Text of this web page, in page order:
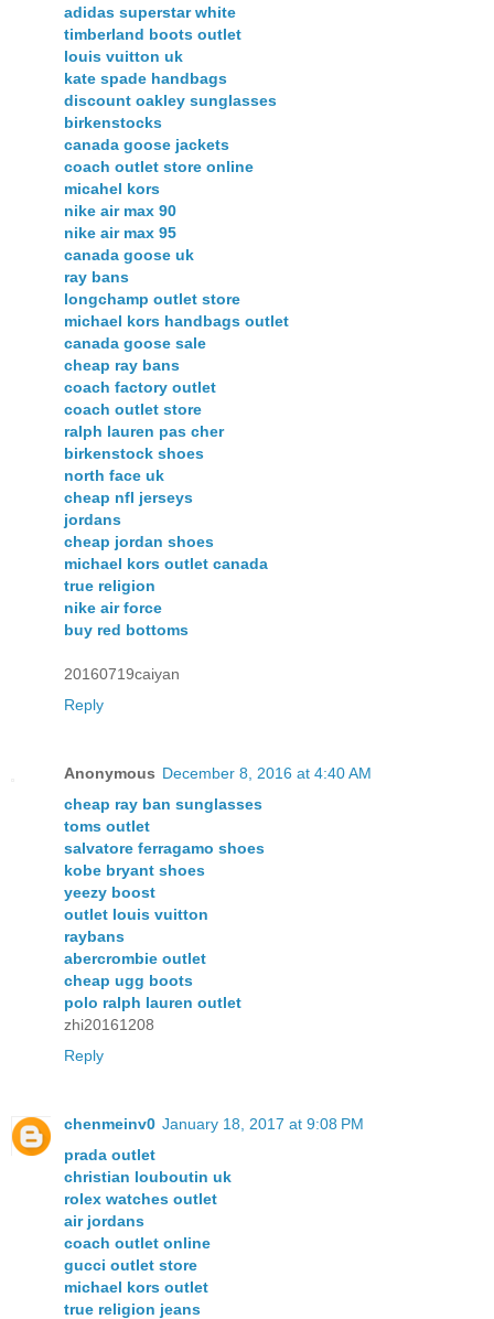
adidas superstar white
timberland boots outlet
louis vuitton uk
kate spade handbags
discount oakley sunglasses
birkenstocks
canada goose jackets
coach outlet store online
micahel kors
nike air max 90
nike air max 95
canada goose uk
ray bans
longchamp outlet store
michael kors handbags outlet
canada goose sale
cheap ray bans
coach factory outlet
coach outlet store
ralph lauren pas cher
birkenstock shoes
north face uk
cheap nfl jerseys
jordans
cheap jordan shoes
michael kors outlet canada
true religion
nike air force
buy red bottoms
20160719caiyan
Reply
Anonymous December 8, 2016 at 4:40 AM
cheap ray ban sunglasses
toms outlet
salvatore ferragamo shoes
kobe bryant shoes
yeezy boost
outlet louis vuitton
raybans
abercrombie outlet
cheap ugg boots
polo ralph lauren outlet
zhi20161208
Reply
chenmeinv0 January 18, 2017 at 9:08 PM
prada outlet
christian louboutin uk
rolex watches outlet
air jordans
coach outlet online
gucci outlet store
michael kors outlet
true religion jeans